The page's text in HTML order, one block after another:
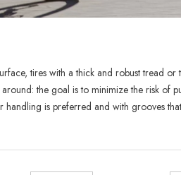
SHOP
SHOP
SHOP
SHOP
SHOP
tires with a thick and robust tread or
the goal is to minimize the risk of
is preferred and with grooves